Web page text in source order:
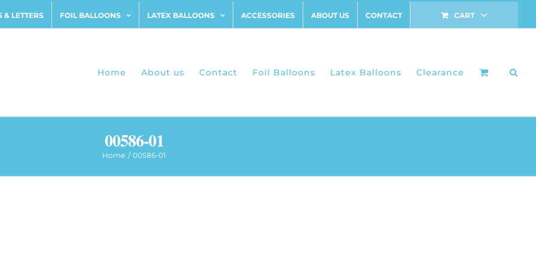
& LETTERS FOIL BALLOONS LATEX BALLOONS ACCESSORIES ABOUT US CONTACT CART
Home About us Contact Foil Balloons Latex Balloons Clearance
00586-01
Home 00586-01